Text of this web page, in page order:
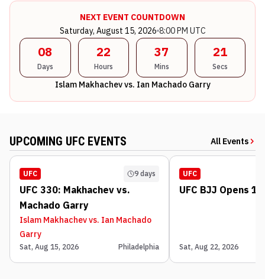
NEXT EVENT COUNTDOWN
Saturday, August 15, 2026 8:00 PM UTC
08
Days
22
Hours
37
Mins
20
Secs
Islam Makhachev vs. Ian Machado Garry
UPCOMING UFC EVENTS All Events
UFC 9 days
UFC 330: Makhachev vs.
Machado Garry
Islam Makhachev vs. Ian Machado
Garry
Sat, Aug 15, 2026 Philadelphia
UFC
UFC BJJ Opens 1:
Sat, Aug 22, 2026